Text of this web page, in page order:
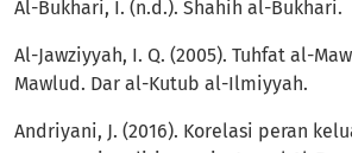
Al-Bukhari, I. (n.d.). Shahih al-Bukhari.
Al-Jawziyyah, I. Q. (2005). Tuhfat al-
Mawlud. Dar al-Kutub al-Ilmiyyah.
Andriyani, J. (2016). Korelasi peran